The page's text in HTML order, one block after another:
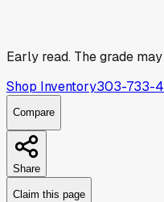
Early read. The grade
Shop Inventory303-733-
Compare
Share
Claim this page